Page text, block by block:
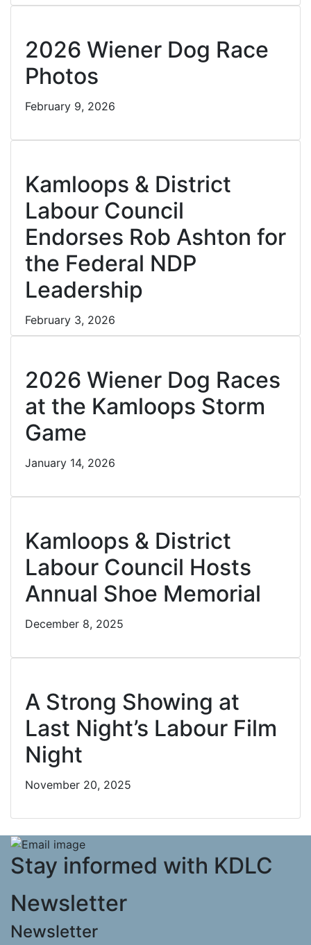
2026 Wiener Dog Race
Photos
February 9, 2026
Kamloops & District
Labour Council
Endorses Rob Ashton for
the Federal NDP
Leadership
February 3, 2026
2026 Wiener Dog Races
at the Kamloops Storm
Game
January 14, 2026
Kamloops & District
Labour Council Hosts
Annual Shoe Memorial
December 8, 2025
A Strong Showing at
Last Night’s Labour Film
Night
November 20, 2025
Stay informed with KDLC
Newsletter
Newsletter